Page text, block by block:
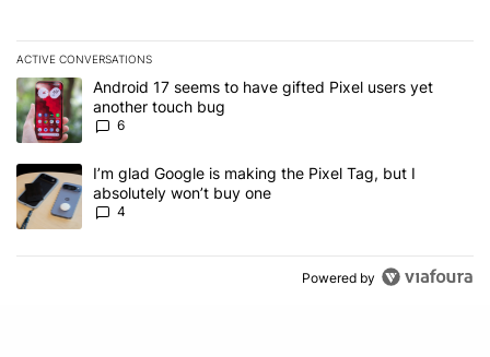
ACTIVE CONVERSATIONS
The following is a list of the most commented articles in the last 7
A trending article titled "Android 17 seems to have gifted Pixel
Android 17 seems to have gifted Pixel users yet
another touch bug
6
A trending article titled "I’m glad Google is making the Pixel Tag,
I’m glad Google is making the Pixel Tag, but I
absolutely won’t buy one
4
Powered by